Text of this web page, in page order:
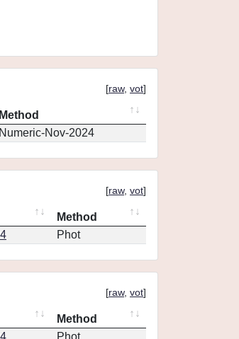
[raw, vot]
Method
Numeric-Nov-2024
[raw, vot]
Method
Phot
[raw, vot]
Method
Phot